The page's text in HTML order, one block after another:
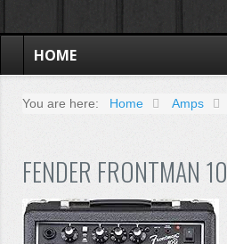
HOME
You are here: Home Amps
FENDER FRONTMAN 10